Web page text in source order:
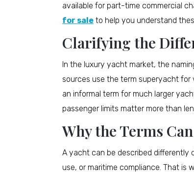
available for part-time commercial
for sale to help you understand
Clarifying the
In the luxury yacht market, the
sources use the term superyacht
an informal term for much larger
passenger limits matter more than
Why the Terms
A yacht can be described differently
use, or maritime compliance. That is